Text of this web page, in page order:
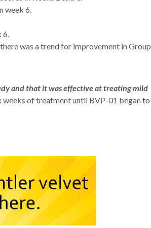
week 6.
was a trend for improvement in Group
and that it was effective at treating mild
weeks of treatment until BVP-01 began to